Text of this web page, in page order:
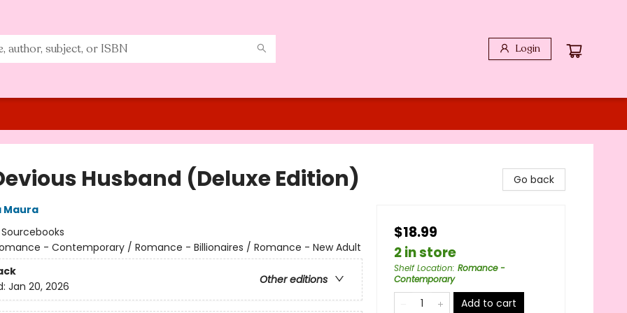
Login
Husband (Deluxe Edition)
Maura
Sourcebooks
- Contemporary / Romance - Billionaires / Romance - New Adult
Other editions
Jan 20, 2026
Go back
$18.99
2 in store
Shelf Location: Romance -
Contemporary
Add to cart